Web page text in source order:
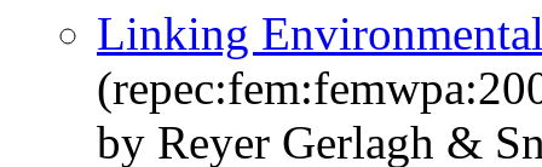
Linking
by Reyer Gerlagh &